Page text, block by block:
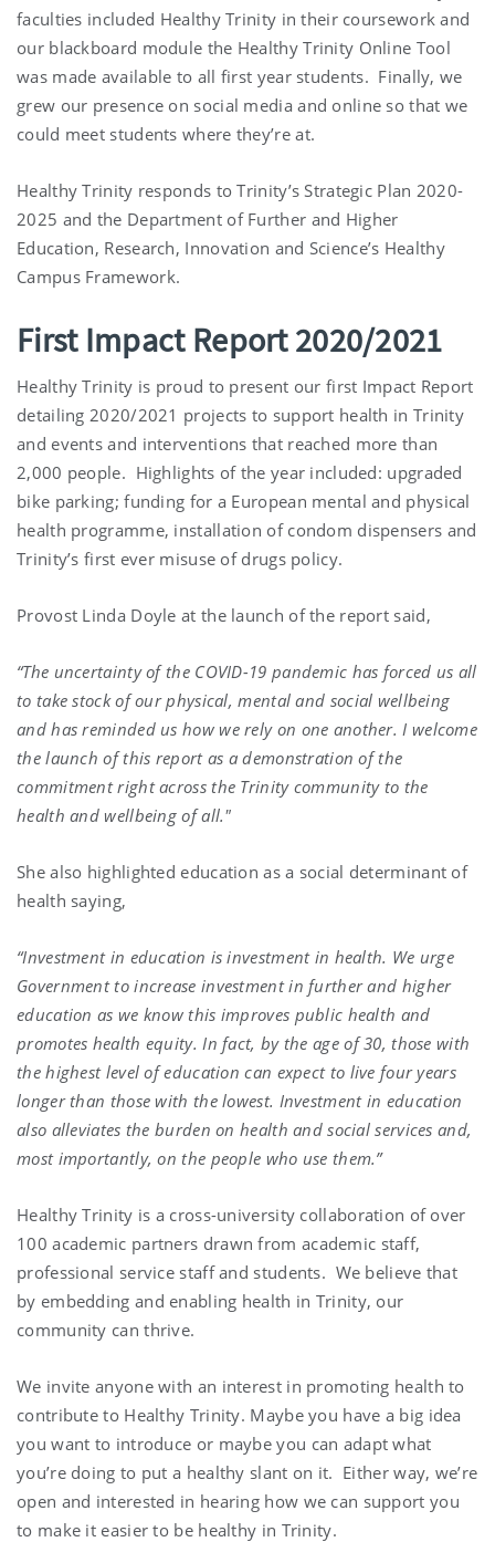
faculties included Healthy Trinity in their coursework and
our blackboard module the Healthy Trinity Online Tool
was made available to all first year students. Finally, we
grew our presence on social media and online so that we
could meet students where they’re at.
Healthy Trinity responds to Trinity’s Strategic Plan 2020-
2025 and the Department of Further and Higher
Education, Research, Innovation and Science’s Healthy
Campus Framework.
First Impact Report 2020/2021
Healthy Trinity is proud to present our first Impact Report
detailing 2020/2021 projects to support health in Trinity
and events and interventions that reached more than
2,000 people. Highlights of the year included: upgraded
bike parking; funding for a European mental and physical
health programme, installation of condom dispensers and
Trinity’s first ever misuse of drugs policy.
Provost Linda Doyle at the launch of the report said,
“The uncertainty of the COVID-19 pandemic has forced us all
to take stock of our physical, mental and social wellbeing
and has reminded us how we rely on one another. I welcome
the launch of this report as a demonstration of the
commitment right across the Trinity community to the
health and wellbeing of all."
She also highlighted education as a social determinant of
health saying,
“Investment in education is investment in health. We urge
Government to increase investment in further and higher
education as we know this improves public health and
promotes health equity. In fact, by the age of 30, those with
the highest level of education can expect to live four years
longer than those with the lowest. Investment in education
also alleviates the burden on health and social services and,
most importantly, on the people who use them.”
Healthy Trinity is a cross-university collaboration of over
100 academic partners drawn from academic staff,
professional service staff and students. We believe that
by embedding and enabling health in Trinity, our
community can thrive.
We invite anyone with an interest in promoting health to
contribute to Healthy Trinity. Maybe you have a big idea
you want to introduce or maybe you can adapt what
you’re doing to put a healthy slant on it. Either way, we’re
open and interested in hearing how we can support you
to make it easier to be healthy in Trinity.